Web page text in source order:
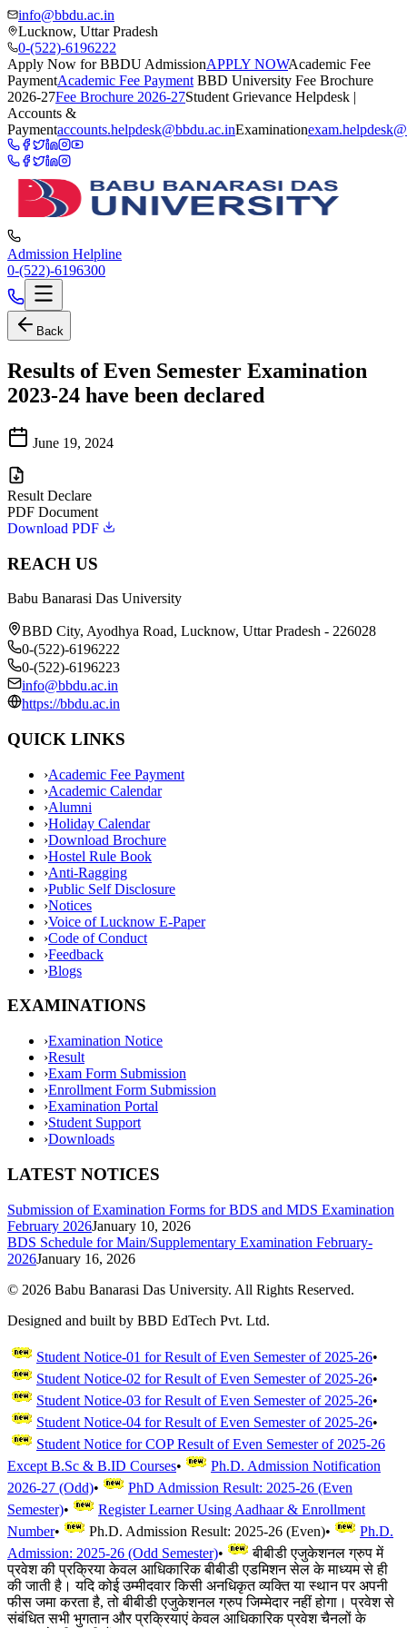
info@bbdu.ac.in
Lucknow, Uttar Pradesh
0-(522)-6196222
Apply Now for BBDU AdmissionAPPLY NOWAcademic Fee
PaymentAcademic Fee Payment BBD University Fee Brochure
2026-27Fee Brochure 2026-27Student Grievance Helpdesk |
Accounts &
Paymentaccounts.helpdesk@bbdu.ac.inExamination
Admission Helpline
0-(522)-6196300
Back
Results of Even Semester Examination
2023-24 have been declared
June 19, 2024
Result Declare
PDF Document
Download PDF
REACH US
Babu Banarasi Das University
BBD City, Ayodhya Road, Lucknow, Uttar Pradesh - 226028
0-(522)-6196222
0-(522)-6196223
info@bbdu.ac.in
https://bbdu.ac.in
QUICK LINKS
›Academic Fee Payment
›Academic Calendar
›Alumni
›Holiday Calendar
›Download Brochure
›Hostel Rule Book
›Anti-Ragging
›Public Self Disclosure
›Notices
›Voice of Lucknow E-Paper
›Code of Conduct
›Feedback
›Blogs
EXAMINATIONS
›Examination Notice
›Result
›Exam Form Submission
›Enrollment Form Submission
›Examination Portal
›Student Support
›Downloads
LATEST NOTICES
Submission of Examination Forms for BDS and MDS Examination
February 2026January 10, 2026
BDS Schedule for Main/Supplementary Examination February-
2026January 16, 2026
© 2026 Babu Banarasi Das University. All Rights Reserved.
Designed and built by BBD EdTech Pvt. Ltd.
Student Notice-01 for Result of Even Semester of 2025-26•
Student Notice-02 for Result of Even Semester of 2025-26•
Student Notice-03 for Result of Even Semester of 2025-26•
Student Notice-04 for Result of Even Semester of 2025-26•
Student Notice for COP Result of Even Semester of 2025-26
Except B.Sc & B.ID Courses•
Ph.D. Admission Notification
2026-27 (Odd)•
PhD Admission Result: 2025-26 (Even
Semester)•
Register Learner Using Aadhaar & Enrollment
Number• Ph.D. Admission Result: 2025-26 (Even)•
Ph.D.
Admission: 2025-26 (Odd Semester)•
बीबीडी एजुकेशनल ग्रुप में
प्रवेश की प्रक्रिया केवल आधिकारिक बीबीडी एडमिशन सेल के माध्यम से ही
की जाती है। यदि कोई उम्मीदवार किसी अनधिकृत व्यक्ति या स्थान पर अपनी
फीस जमा करता है, तो बीबीडी एजुकेशनल ग्रुप जिम्मेदार नहीं होगा। प्रवेश से
संबंधित सभी भुगतान और प्रक्रियाएं केवल आधिकारिक प्रवेश चैनलों के